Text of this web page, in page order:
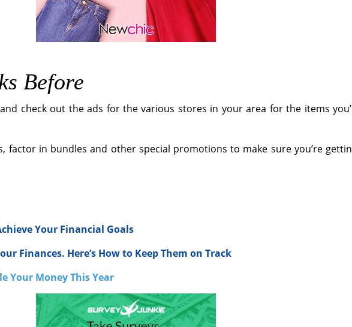
Before
check out the ads for the various stores in your area for the items
factor in bundles and other special promotions to make sure you’re
Your Financial Goals
Finances. Here’s How to Keep Them on Track
Your Money This Year